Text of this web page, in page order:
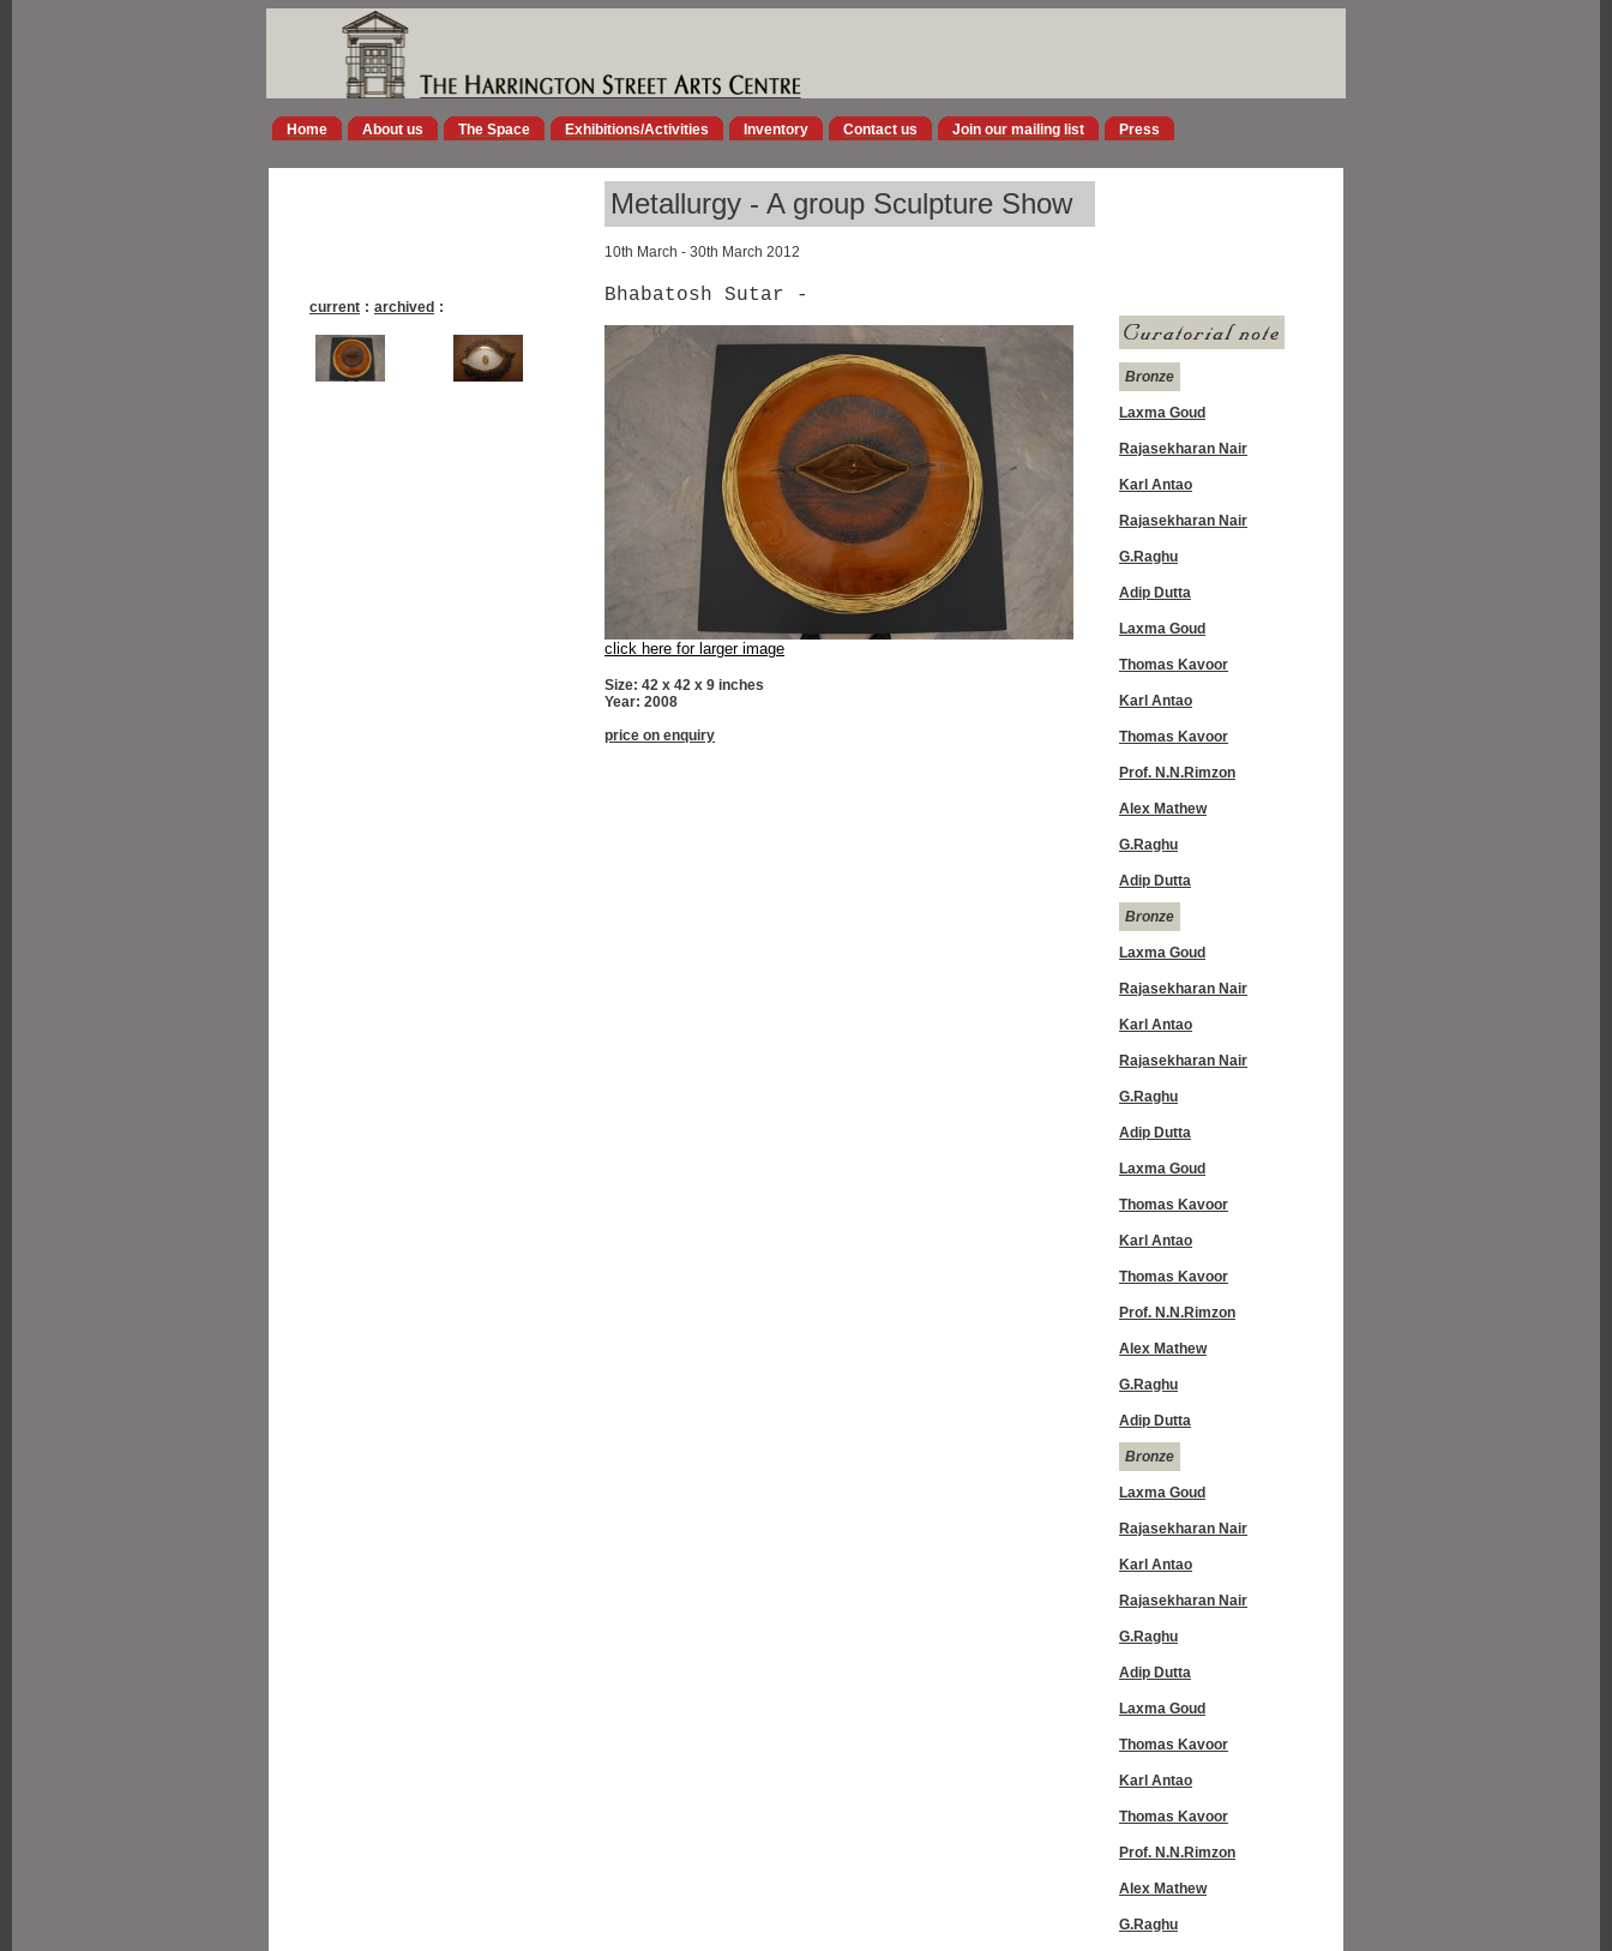
Home About us The Space Exhibitions/Activities Inventory Contact us Join our mailing list Press
Metallurgy - A group Sculpture Show
10th March - 30th March 2012
current : archived :
Bhabatosh Sutar -
click here for larger image
Size: 42 x 42 x 9 inches
Year: 2008
price on enquiry
Bronze
Laxma Goud
Rajasekharan Nair
Karl Antao
Rajasekharan Nair
G.Raghu
Adip Dutta
Laxma Goud
Thomas Kavoor
Karl Antao
Thomas Kavoor
Prof. N.N.Rimzon
Alex Mathew
G.Raghu
Adip Dutta
Bronze
Laxma Goud
Rajasekharan Nair
Karl Antao
Rajasekharan Nair
G.Raghu
Adip Dutta
Laxma Goud
Thomas Kavoor
Karl Antao
Thomas Kavoor
Prof. N.N.Rimzon
Alex Mathew
G.Raghu
Adip Dutta
Bronze
Laxma Goud
Rajasekharan Nair
Karl Antao
Rajasekharan Nair
G.Raghu
Adip Dutta
Laxma Goud
Thomas Kavoor
Karl Antao
Thomas Kavoor
Prof. N.N.Rimzon
Alex Mathew
G.Raghu